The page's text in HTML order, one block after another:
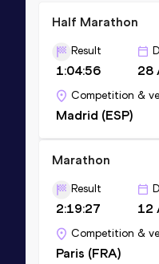
Half Marathon
Result
1:04:56 28
Competition &
Madrid (ESP)
Marathon
Result
2:19:27 12
Competition &
Paris (FRA)